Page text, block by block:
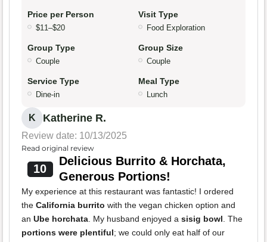
Price per Person
$11–$20
Visit Type
Food Exploration
Group Type
Couple
Group Size
Couple
Service Type
Dine-in
Meal Type
Lunch
K Katherine R.
Review date: 10/13/2025
Read original review
10
Delicious Burrito & Horchata,
Generous Portions!
My experience at this restaurant was fantastic! I ordered
the California burrito with the vegan chicken option and
an Ube horchata. My husband enjoyed a sisig bowl. The
portions were plentiful; we could only eat half of our